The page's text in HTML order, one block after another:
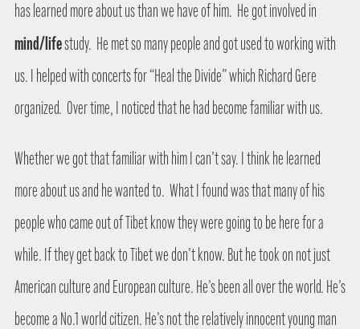
has learned more about us than we have of him. He got involved in
mind/lifestudy. He met so many people and got used to working with
us. I helped with concerts for “Heal the Divide” which Richard Gere
organized. Over time, I noticed that he had become familiar with us.
Whether we got that familiar with him I can’t say. I think he learned
more about us and he wanted to. What I found was that many of his
people who came out of Tibet know they were going to be here for a
while. If they get back to Tibet we don’t know. But he took on not just
American culture and European culture. He’s been all over the world. He’s
become a No.1 world citizen. He’s not the relatively innocent young man